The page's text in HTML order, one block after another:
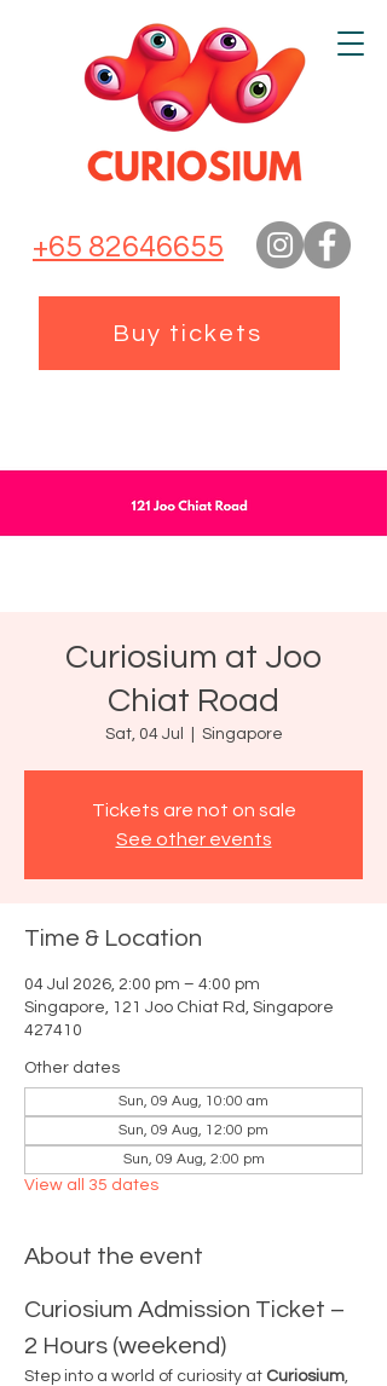
+65 82646655
Buy tickets
Curiosium at Joo
Chiat Road
Sat, 04 Jul Singapore
Tickets are not on sale
See other events
Time & Location
04 Jul 2026, 2:00 pm – 4:00 pm
Singapore, 121 Joo Chiat Rd, Singapore
427410
Other dates
Sun, 09 Aug, 10:00 am
Sun, 09 Aug, 12:00 pm
Sun, 09 Aug, 2:00 pm
View all 35 dates
About the event
Curiosium Admission Ticket –
2 Hours (weekend)
Step into a world of curiosity at Curiosium,